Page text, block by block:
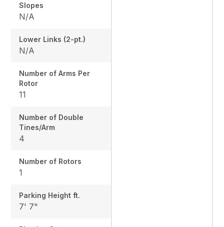
Slopes
N/A
Lower Links (2-pt.)
N/A
Number of Arms Per
Rotor
11
Number of Double
Tines/Arm
4
Number of Rotors
1
Parking Height ft.
7' 7"